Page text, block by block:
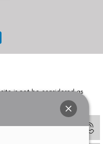
is not be considered as
to determine which
eyes.
for ANY online payment prior
link which might pop up